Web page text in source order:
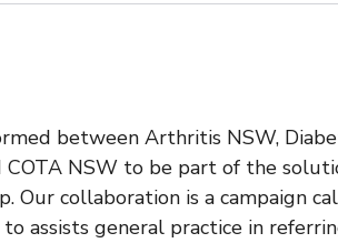
between Arthritis NSW,
COTA NSW to be part of the
Our collaboration is a campaign
assists general practice in